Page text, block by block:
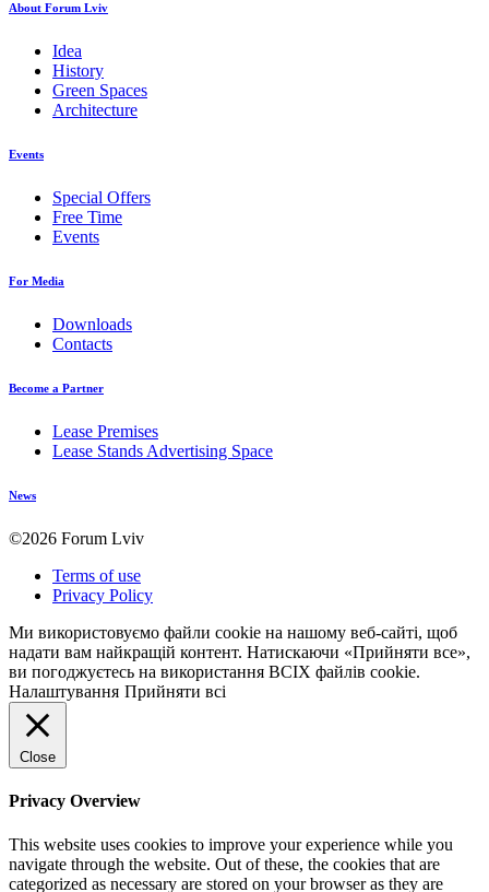
About Forum Lviv
Idea
History
Green Spaces
Architecture
Events
Special Offers
Free Time
Events
For Media
Downloads
Contacts
Become a Partner
Lease Premises
Lease Stands Advertising Space
News
©2026 Forum Lviv
Terms of use
Privacy Policy
Ми використовуємо файли cookie на нашому веб-сайті, щоб
надати вам найкращій контент. Натискаючи «Прийняти все»,
ви погоджуєтесь на використання ВСІХ файлів cookie.
Налаштування Прийняти всі
Close
Privacy Overview
This website uses cookies to improve your experience while you
navigate through the website. Out of these, the cookies that are
categorized as necessary are stored on your browser as they are